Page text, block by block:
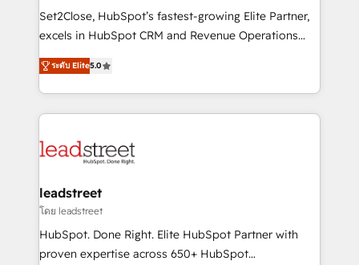
architecture, AI enablement, and strategic marketing,
delivered through our proprietary FLAIR framework
Partner and ISO 27001:2022 certified consultancy,
we blend strategy, creativity, and technology to help
Set2Close, HubSpot’s fastest-growing Elite Partner,
excels in HubSpot CRM and Revenue Operations
(RevOps) services to boost B2B sales and growth.
As a top HubSpot Elite Partner, we specialize in
custom HubSpot CRM solutions. Our experts design,
implement, and optimize systems to enhance user
marketing, and service teams. From setup to
management, and speed up deal closures. With 500+
projects completed, our Agile approach ensures your
HubSpot CRM drives measurable results. Our
RevOps services align your sales, marketing, and
ระดับ Elite5.0
leadstreet
โดย leadstreet
HubSpot. Done Right. Elite HubSpot Partner with
proven expertise across 650+ HubSpot